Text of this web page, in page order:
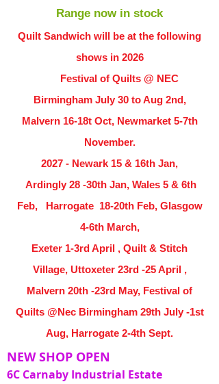
Range now in stock
Quilt Sandwich will be at the following
shows in 2026
Festival of Quilts @ NEC
Birmingham July 30 to Aug 2nd,
Malvern 16-18t Oct, Newmarket 5-7th
November.
2027 - Newark 15 & 16th Jan,
Ardingly 28 -30th Jan, Wales 5 & 6th
Feb, Harrogate 18-20th Feb, Glasgow
4-6th March,
Exeter 1-3rd April , Quilt & Stitch
Village, Uttoxeter 23rd -25 April ,
Malvern 20th -23rd May, Festival of
Quilts @Nec Birmingham 29th July -1st
Aug, Harrogate 2-4th Sept.
NEW SHOP OPEN
6C Carnaby Industrial Estate